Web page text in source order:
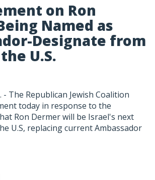
on Ron
Named as
Designate from
U.S.
- The Republican Jewish Coalition
today in response to the
Ron Dermer will be Israel's next
U.S, replacing current Ambassador